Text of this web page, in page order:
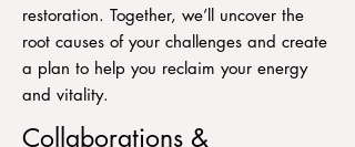
restoration. Together, we’ll uncover the
root causes of your challenges and create
a plan to help you reclaim your energy
and vitality.
Collaborations &